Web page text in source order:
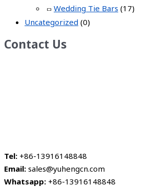
Wedding Tie Bars (17)
Uncategorized (0)
Contact Us
Tel: +86-13916148848
Email: sales@yuhengcn.com
Whatsapp: +86-13916148848